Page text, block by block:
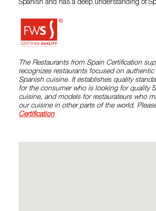
Spanish and has a deep understanding of
The Restaurants from Spain Certification
recognizes restaurants focused on authentic
Spanish cuisine. It establishes quality
for the consumer who is looking for quality
cuisine, and models for restaurateurs who
our cuisine in other parts of the world.
Certification